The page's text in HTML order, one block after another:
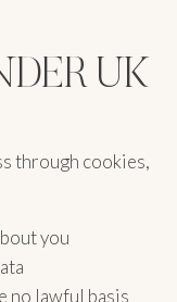
UK
through cookies,
you
no lawful basis